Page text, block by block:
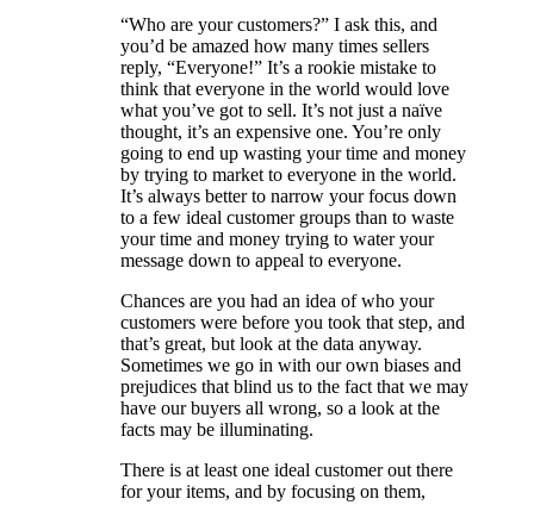
“Who are your customers?” I ask this, and
you’d be amazed how many times sellers
reply, “Everyone!” It’s a rookie mistake to
think that everyone in the world would love
what you’ve got to sell. It’s not just a naïve
thought, it’s an expensive one. You’re only
going to end up wasting your time and money
by trying to market to everyone in the world.
It’s always better to narrow your focus down
to a few ideal customer groups than to waste
your time and money trying to water your
message down to appeal to everyone.
Chances are you had an idea of who your
customers were before you took that step, and
that’s great, but look at the data anyway.
Sometimes we go in with our own biases and
prejudices that blind us to the fact that we may
have our buyers all wrong, so a look at the
facts may be illuminating.
There is at least one ideal customer out there
for your items, and by focusing on them,